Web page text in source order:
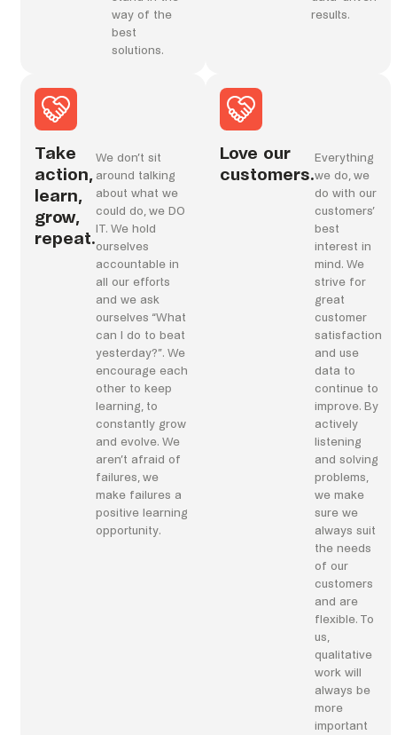
way of the
best
solutions.
results.
Take
action,
learn,
grow,
repeat.
We don’t sit
around talking
about what we
could do, we DO
IT. We hold
ourselves
accountable in
all our efforts
and we ask
ourselves “What
can I do to beat
yesterday?”. We
encourage each
other to keep
learning, to
constantly grow
and evolve. We
aren’t afraid of
failures, we
make failures a
positive learning
opportunity.
Love our
customers.
Everything
we do, we
do with our
customers’
best
interest in
mind. We
strive for
great
customer
satisfaction
and use
data to
continue to
improve. By
actively
listening
and solving
problems,
we make
sure we
always suit
the needs
of our
customers
and are
flexible. To
us,
qualitative
work will
always be
more
important